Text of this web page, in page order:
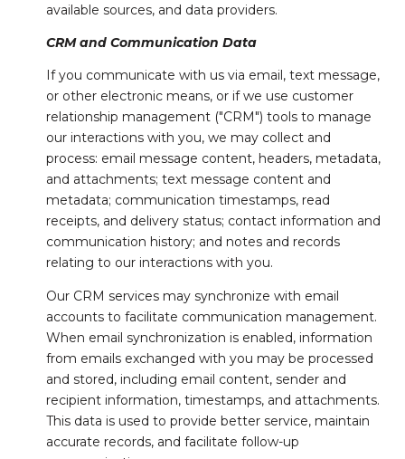
available sources, and data providers.
CRM and Communication Data
If you communicate with us via email, text message,
or other electronic means, or if we use customer
relationship management ("CRM") tools to manage
our interactions with you, we may collect and
process: email message content, headers, metadata,
and attachments; text message content and
metadata; communication timestamps, read
receipts, and delivery status; contact information and
communication history; and notes and records
relating to our interactions with you.
Our CRM services may synchronize with email
accounts to facilitate communication management.
When email synchronization is enabled, information
from emails exchanged with you may be processed
and stored, including email content, sender and
recipient information, timestamps, and attachments.
This data is used to provide better service, maintain
accurate records, and facilitate follow-up